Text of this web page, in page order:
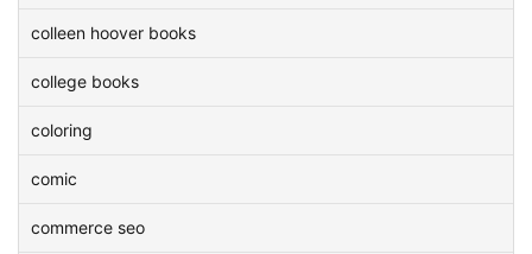
colleen hoover books
college books
coloring
comic
commerce seo